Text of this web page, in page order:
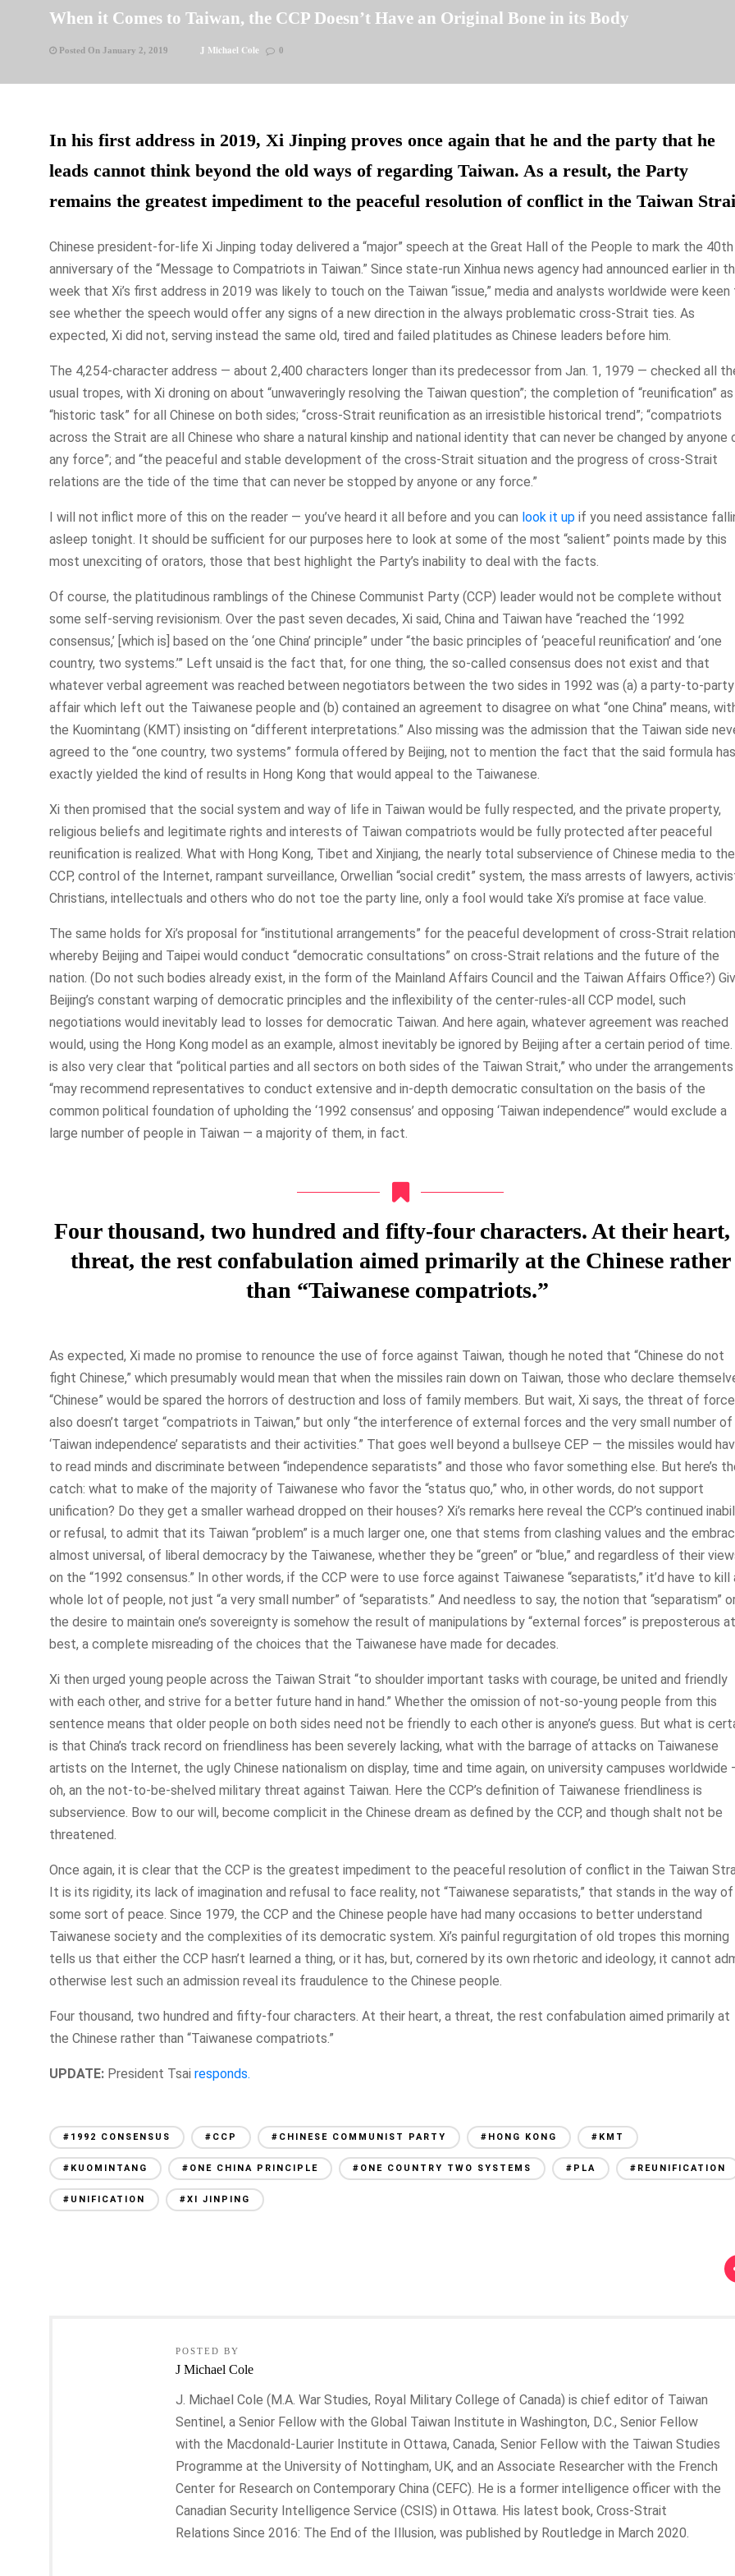
When it Comes to Taiwan, the CCP Doesn’t Have an Original Bone in its Body
Posted On January 2, 2019 J Michael Cole 0
In his first address in 2019, Xi Jinping proves once again that he and the party that he
leads cannot think beyond the old ways of regarding Taiwan. As a result, the Party
remains the greatest impediment to the peaceful resolution of conflict in the Taiwan
Chinese president-for-life Xi Jinping today delivered a “major” speech at the Great Hall of the People to mark the 40th
anniversary of the “Message to Compatriots in Taiwan.” Since state-run Xinhua news agency had announced earlier in
week that Xi’s first address in 2019 was likely to touch on the Taiwan “issue,” media and analysts worldwide were keen
see whether the speech would offer any signs of a new direction in the always problematic cross-Strait ties. As
expected, Xi did not, serving instead the same old, tired and failed platitudes as Chinese leaders before him.
The 4,254-character address — about 2,400 characters longer than its predecessor from Jan. 1, 1979 — checked all
usual tropes, with Xi droning on about “unwaveringly resolving the Taiwan question”; the completion of “reunification”
“historic task” for all Chinese on both sides; “cross-Strait reunification as an irresistible historical trend”; “compatriots
across the Strait are all Chinese who share a natural kinship and national identity that can never be changed by anyone
any force”; and “the peaceful and stable development of the cross-Strait situation and the progress of cross-Strait
relations are the tide of the time that can never be stopped by anyone or any force.”
I will not inflict more of this on the reader — you’ve heard it all before and you can look it up if you need assistance
asleep tonight. It should be sufficient for our purposes here to look at some of the most “salient” points made by this
most unexciting of orators, those that best highlight the Party’s inability to deal with the facts.
Of course, the platitudinous ramblings of the Chinese Communist Party (CCP) leader would not be complete without
some self-serving revisionism. Over the past seven decades, Xi said, China and Taiwan have “reached the ‘1992
consensus,’ [which is] based on the ‘one China’ principle” under “the basic principles of ‘peaceful reunification’ and ‘one
country, two systems.’” Left unsaid is the fact that, for one thing, the so-called consensus does not exist and that
whatever verbal agreement was reached between negotiators between the two sides in 1992 was (a) a party-to-party
affair which left out the Taiwanese people and (b) contained an agreement to disagree on what “one China” means,
the Kuomintang (KMT) insisting on “different interpretations.” Also missing was the admission that the Taiwan side
agreed to the “one country, two systems” formula offered by Beijing, not to mention the fact that the said formula
exactly yielded the kind of results in Hong Kong that would appeal to the Taiwanese.
Xi then promised that the social system and way of life in Taiwan would be fully respected, and the private property,
religious beliefs and legitimate rights and interests of Taiwan compatriots would be fully protected after peaceful
reunification is realized. What with Hong Kong, Tibet and Xinjiang, the nearly total subservience of Chinese media to the
CCP, control of the Internet, rampant surveillance, Orwellian “social credit” system, the mass arrests of lawyers,
Christians, intellectuals and others who do not toe the party line, only a fool would take Xi’s promise at face value.
The same holds for Xi’s proposal for “institutional arrangements” for the peaceful development of cross-Strait
whereby Beijing and Taipei would conduct “democratic consultations” on cross-Strait relations and the future of the
nation. (Do not such bodies already exist, in the form of the Mainland Affairs Council and the Taiwan Affairs Office?)
Beijing’s constant warping of democratic principles and the inflexibility of the center-rules-all CCP model, such
negotiations would inevitably lead to losses for democratic Taiwan. And here again, whatever agreement was reached
would, using the Hong Kong model as an example, almost inevitably be ignored by Beijing after a certain period of
is also very clear that “political parties and all sectors on both sides of the Taiwan Strait,” who under the arrangements
“may recommend representatives to conduct extensive and in-depth democratic consultation on the basis of the
common political foundation of upholding the ‘1992 consensus’ and opposing ‘Taiwan independence’” would exclude a
large number of people in Taiwan — a majority of them, in fact.
Four thousand, two hundred and fifty-four characters. At their heart,
threat, the rest confabulation aimed primarily at the Chinese rather
than “Taiwanese compatriots.”
As expected, Xi made no promise to renounce the use of force against Taiwan, though he noted that “Chinese do not
fight Chinese,” which presumably would mean that when the missiles rain down on Taiwan, those who declare
“Chinese” would be spared the horrors of destruction and loss of family members. But wait, Xi says, the threat of force
also doesn’t target “compatriots in Taiwan,” but only “the interference of external forces and the very small number of
‘Taiwan independence’ separatists and their activities.” That goes well beyond a bullseye CEP — the missiles would
to read minds and discriminate between “independence separatists” and those who favor something else. But here’s
catch: what to make of the majority of Taiwanese who favor the “status quo,” who, in other words, do not support
unification? Do they get a smaller warhead dropped on their houses? Xi’s remarks here reveal the CCP’s continued
or refusal, to admit that its Taiwan “problem” is a much larger one, one that stems from clashing values and the
almost universal, of liberal democracy by the Taiwanese, whether they be “green” or “blue,” and regardless of their
on the “1992 consensus.” In other words, if the CCP were to use force against Taiwanese “separatists,” it’d have to kill
whole lot of people, not just “a very small number” of “separatists.” And needless to say, the notion that “separatism”
the desire to maintain one’s sovereignty is somehow the result of manipulations by “external forces” is preposterous at
best, a complete misreading of the choices that the Taiwanese have made for decades.
Xi then urged young people across the Taiwan Strait “to shoulder important tasks with courage, be united and friendly
with each other, and strive for a better future hand in hand.” Whether the omission of not-so-young people from this
sentence means that older people on both sides need not be friendly to each other is anyone’s guess. But what is
is that China’s track record on friendliness has been severely lacking, what with the barrage of attacks on Taiwanese
artists on the Internet, the ugly Chinese nationalism on display, time and time again, on university campuses worldwide
oh, an the not-to-be-shelved military threat against Taiwan. Here the CCP’s definition of Taiwanese friendliness is
subservience. Bow to our will, become complicit in the Chinese dream as defined by the CCP, and though shalt not be
threatened.
Once again, it is clear that the CCP is the greatest impediment to the peaceful resolution of conflict in the Taiwan
It is its rigidity, its lack of imagination and refusal to face reality, not “Taiwanese separatists,” that stands in the way of
some sort of peace. Since 1979, the CCP and the Chinese people have had many occasions to better understand
Taiwanese society and the complexities of its democratic system. Xi’s painful regurgitation of old tropes this morning
tells us that either the CCP hasn’t learned a thing, or it has, but, cornered by its own rhetoric and ideology, it cannot
otherwise lest such an admission reveal its fraudulence to the Chinese people.
Four thousand, two hundred and fifty-four characters. At their heart, a threat, the rest confabulation aimed primarily at
the Chinese rather than “Taiwanese compatriots.”
UPDATE: President Tsai responds.
#1992 CONSENSUS #CCP #CHINESE COMMUNIST PARTY #HONG KONG #KMT
#KUOMINTANG #ONE CHINA PRINCIPLE #ONE COUNTRY TWO SYSTEMS #PLA #REUNIFICATION
#UNIFICATION #XI JINPING
POSTED BY
J Michael Cole
J. Michael Cole (M.A. War Studies, Royal Military College of Canada) is chief editor of Taiwan
Sentinel, a Senior Fellow with the Global Taiwan Institute in Washington, D.C., Senior Fellow
with the Macdonald-Laurier Institute in Ottawa, Canada, Senior Fellow with the Taiwan Studies
Programme at the University of Nottingham, UK, and an Associate Researcher with the French
Center for Research on Contemporary China (CEFC). He is a former intelligence officer with the
Canadian Security Intelligence Service (CSIS) in Ottawa. His latest book, Cross-Strait
Relations Since 2016: The End of the Illusion, was published by Routledge in March 2020.